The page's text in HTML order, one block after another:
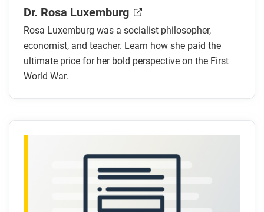
Where was Rosa Luxemburg born?
What were some of Rosa Luxemburg’s major
accomplishments?
How did Rosa Luxemburg feel about the First
World War?
How is the shape formed by the central panel in
the comic meaningful to the story?
Respond to these questions: How does Rosa
Dr. Rosa Luxemburg
Rosa Luxemburg was a socialist philosopher,
economist, and teacher. Learn how she paid the
ultimate price for her bold perspective on the First
World War.